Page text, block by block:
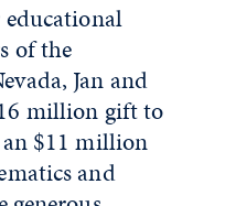
of the
Jan and
million gift to
$11 million
and